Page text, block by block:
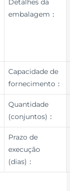
Detalhes da
embalagem：
Capacidade de
fornecimento：
Quantidade
(conjuntos)：
Prazo de
execução
(dias)：